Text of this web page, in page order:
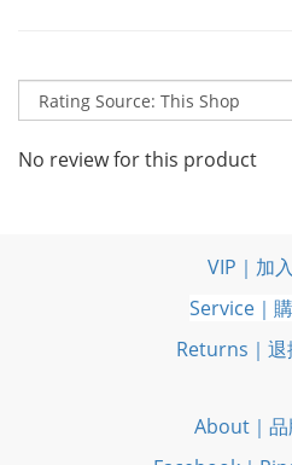
No review for this product
VIP｜加
Service｜
Returns｜退
About｜品